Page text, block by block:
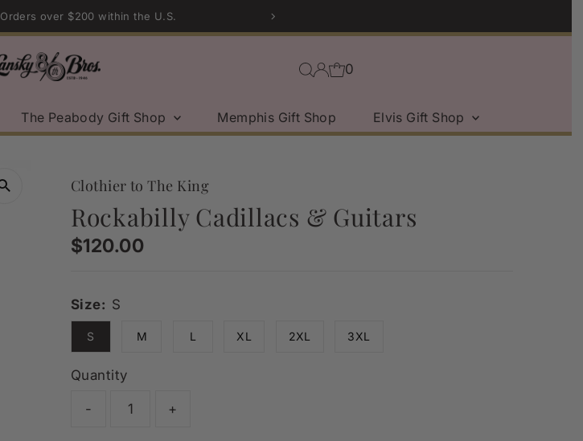
over $200 within the U.S.
0
The Peabody Gift Shop Memphis Gift Shop Elvis Gift Shop
Clothier to The King
Rockabilly Cadillacs & Guitars
Regular
$120.00
Size: S
S M L XL 2XL 3XL
Quantity
- +